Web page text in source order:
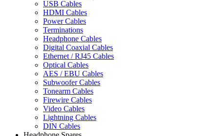
USB Cables
HDMI Cables
Power Cables
Terminations
Headphone Cables
Digital Coaxial Cables
Ethernet / RJ45 Cables
Optical Cables
AES / EBU Cables
Subwoofer Cables
Tonearm Cables
Firewire Cables
Video Cables
Lightning Cables
DIN Cables